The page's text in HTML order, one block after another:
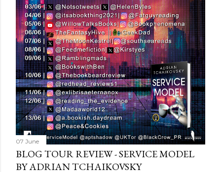
o
m
m
e
n
t
07 June
BLOG TOUR REVIEW - SERVICE MODEL
BY ADRIAN TCHAIKOVSKY